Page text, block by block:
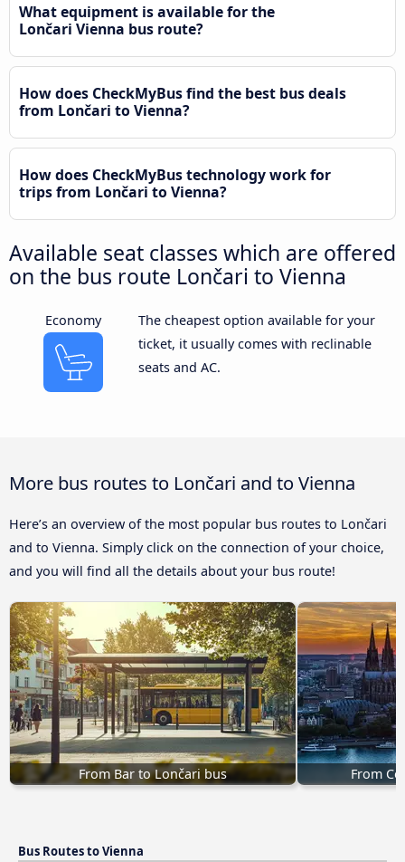
What equipment is available for the
Lončari Vienna bus route?
How does CheckMyBus find the best bus deals
from Lončari to Vienna?
How does CheckMyBus technology work for
trips from Lončari to Vienna?
Available seat classes which are offered
on the bus route Lončari to Vienna
Economy
The cheapest option available for your
ticket, it usually comes with reclinable
seats and AC.
More bus routes to Lončari and to Vienna
Here’s an overview of the most popular bus routes to Lončari
and to Vienna. Simply click on the connection of your choice,
and you will find all the details about your bus route!
From Bar to Lončari bus From
Bus Routes to Vienna